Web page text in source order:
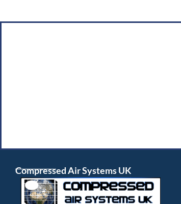
Compressed Air Systems UK